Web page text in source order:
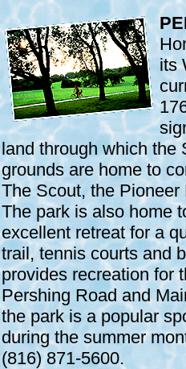
its
land through which the
grounds are home to
The Scout, the
The park is also home
excellent retreat for a
trail, tennis courts and
provides recreation for
Pershing Road and
the park is a popular
during the summer
(816) 871-5600.